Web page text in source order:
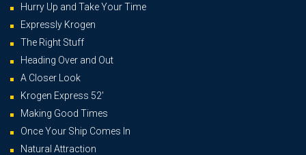
Hurry Up and Take Your Time
Expressly Krogen
The Right Stuff
Heading Over and Out
A Closer Look
Krogen Express 52′
Making Good Times
Once Your Ship Comes In
Natural Attraction